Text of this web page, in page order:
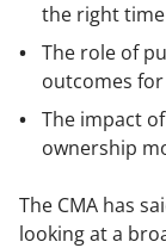
the right
The role of
outcomes
The impact
ownership
The CMA has
looking at a